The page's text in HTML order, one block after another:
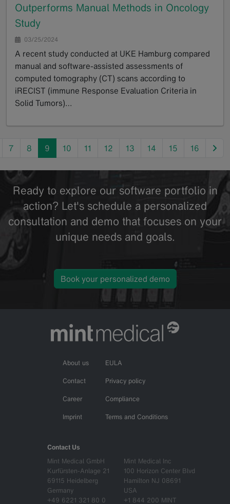
Outperforms Manual Methods in Oncology
Study
03/25/2024
A recent study conducted at UKE Hamburg compared
manual and software-assisted assessments of
computed tomography (CT) scans according to
iRECIST (immune Response Evaluation Criteria in
Solid Tumors)…
7 8 9 10 11 12 13 14 15 16
Ready to explore our software portfolio in
action? Let's schedule a personalized
consultation and demo that focuses on your
unique needs and goals.
Book your personalized demo
About us
Contact
Career
Imprint
EULA
Privacy policy
Compliance
Terms and Conditions
Contact Us
Mint Medical GmbH
Kurfürsten-Anlage 21
69115 Heidelberg
Germany
+49 6221 321 80 0
Mint Medical Inc
100 Horizon Center Blvd
Hamilton NJ 08691
USA
+1 844 200 MINT